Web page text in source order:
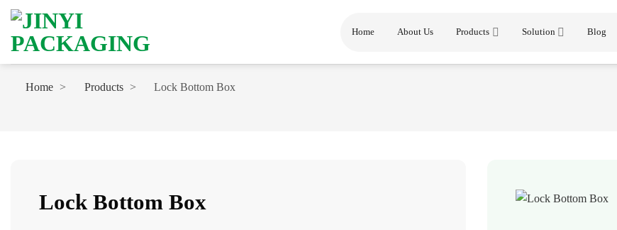
Skip
content
Home About Us Products Solution Blog
Home Products Lock Bottom Box
Lock Bottom Box